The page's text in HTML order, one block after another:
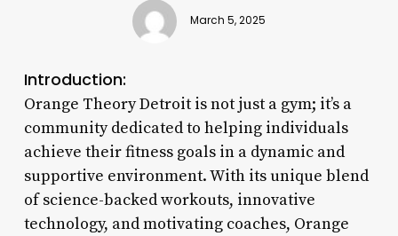
March 5, 2025
Introduction:
Orange Theory Detroit is not just a gym; it’s a
community dedicated to helping individuals
achieve their fitness goals in a dynamic and
supportive environment. With its unique blend
of science-backed workouts, innovative
technology, and motivating coaches, Orange